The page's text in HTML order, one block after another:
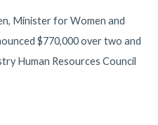
Minister for Women and
$770,000 over two and
Human Resources Council